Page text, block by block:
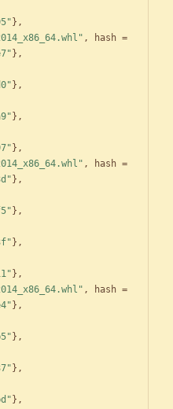
} ,
, hash =
} ,
} ,
} ,
} ,
, hash =
} ,
} ,
} ,
} ,
, hash =
} ,
} ,
} ,
} ,